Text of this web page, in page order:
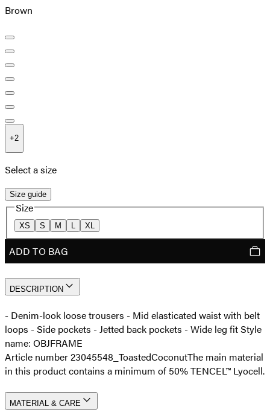
Brown
+2
Select a size
Size guide
Size
XS S M L XL
ADD TO BAG
DESCRIPTION
- Denim-look loose trousers - Mid elasticated waist with belt
loops - Side pockets - Jetted back pockets - Wide leg fit Style
name: OBJFRAME
Article number 23045548_ToastedCoconutThe main material
in this product contains a minimum of 50% TENCEL™ Lyocell.
MATERIAL & CARE